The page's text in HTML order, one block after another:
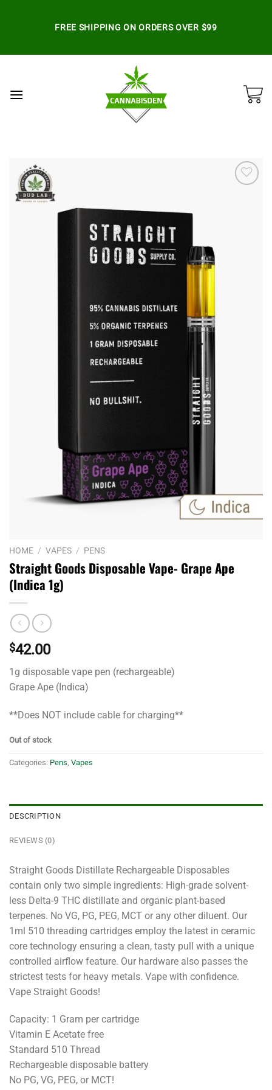
FREE SHIPPING ON ORDERS OVER $99
HOME / VAPES / PENS
Straight Goods Disposable Vape- Grape Ape
(Indica 1g)
$42.00
1g disposable vape pen (rechargeable)
Grape Ape (Indica)
**Does NOT include cable for charging**
Out of stock
Categories: Pens Vapes
DESCRIPTION
REVIEWS (0)
Straight Goods Distillate Rechargeable Disposables
contain only two simple ingredients: High-grade solvent-
less Delta-9 THC distillate and organic plant-based
terpenes. No VG, PG, PEG, MCT or any other diluent. Our
1ml 510 threading cartridges employ the latest in ceramic
core technology ensuring a clean, tasty pull with a unique
controlled airflow feature. Our hardware also passes the
strictest tests for heavy metals. Vape with confidence.
Vape Straight Goods!
Capacity: 1 Gram per cartridge
Vitamin E Acetate free
Standard 510 Thread
Rechargeable disposable battery
No PG, VG, PEG, or MCT!